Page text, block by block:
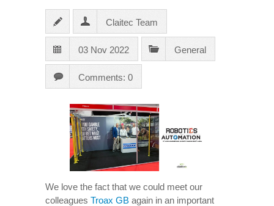
Claitec Team
03 Nov 2022 General
Comments: 0
We love the fact that we could meet our
colleagues Troax GB again in an important